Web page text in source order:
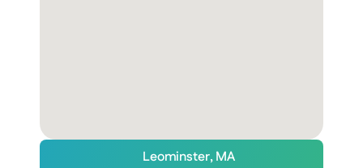
Leominster, MA